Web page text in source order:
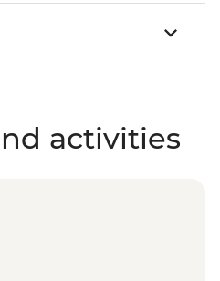
activities